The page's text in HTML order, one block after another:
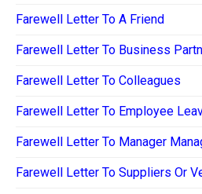
Farewell Letter To A Friend
Farewell Letter To Business
Farewell Letter To Colleagues
Farewell Letter To Employee
Farewell Letter To Manager
Farewell Letter To Suppliers Or